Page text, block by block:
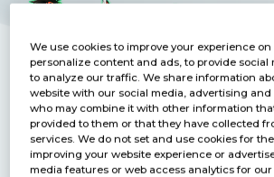
We use cookies to improve your experience
personalize content and ads, to provide social
to analyze our traffic. We share information
website with our social media, advertising
who may combine it with other information
provided to them or that they have collected
services. We do not set and use cookies for
improving your website experience or
media features or web access analytics for